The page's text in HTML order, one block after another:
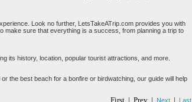
Look no further, LetsTakeATrip.com provides you with
make sure that everything is a success, from planning a trip to
its history, location, popular tourist attractions, and more.
the best beach for a bonfire or birdwatching, our guide will help
First | Prev | Next | Last